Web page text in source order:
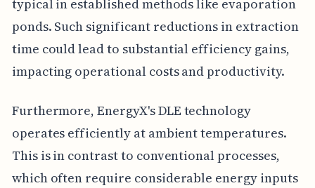
typical in established methods like evaporation
ponds. Such significant reductions in extraction
time could lead to substantial efficiency gains,
impacting operational costs and productivity.
Furthermore, EnergyX's DLE technology
operates efficiently at ambient temperatures.
This is in contrast to conventional processes,
which often require considerable energy inputs